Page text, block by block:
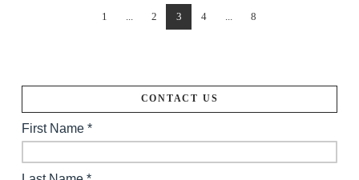
1 ... 2 3 4 ... 8
CONTACT US